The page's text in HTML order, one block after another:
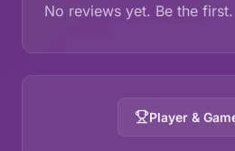
No reviews yet. Be the first.
Player &